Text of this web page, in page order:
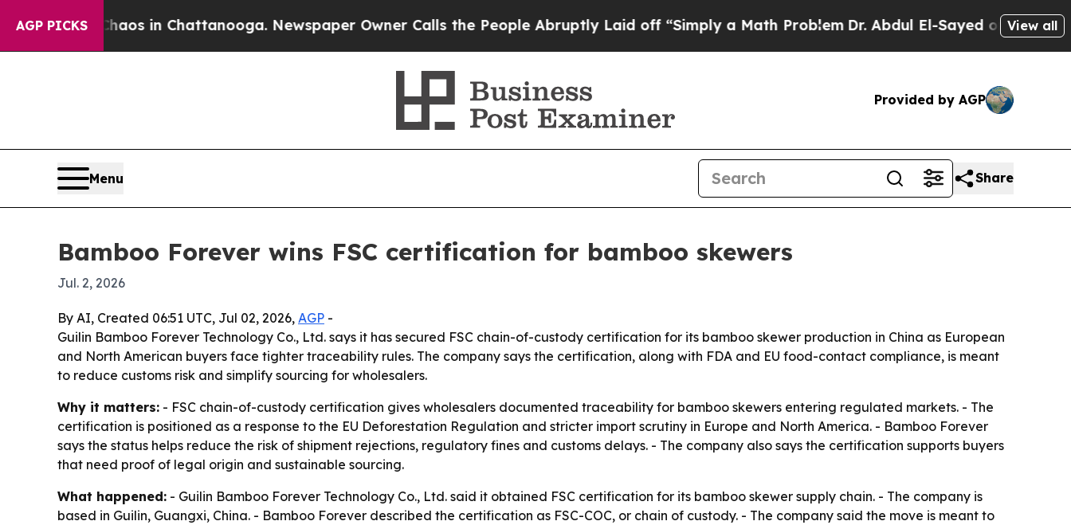
AGP PICKSChaos in Chattanooga. Newspaper Owner Calls the People Abruptly Laid off “Simply a Math ProblemDr. Abdul El-Sayed on HistoricView all
Provided by AGP
Menu Share
Bamboo Forever wins FSC certification for bamboo skewers
Jul. 2, 2026
By AI, Created 06:51 UTC, Jul 02, 2026, AGP -
Guilin Bamboo Forever Technology Co., Ltd. says it has secured FSC chain-of-custody certification for its bamboo skewer production in China as European
and North American buyers face tighter traceability rules. The company says the certification, along with FDA and EU food-contact compliance, is meant
to reduce customs risk and simplify sourcing for wholesalers.
Why it matters: - FSC chain-of-custody certification gives wholesalers documented traceability for bamboo skewers entering regulated markets. - The
certification is positioned as a response to the EU Deforestation Regulation and stricter import scrutiny in Europe and North America. - Bamboo Forever
says the status helps reduce the risk of shipment rejections, regulatory fines and customs delays. - The company also says the certification supports buyers
that need proof of legal origin and sustainable sourcing.
What happened: - Guilin Bamboo Forever Technology Co., Ltd. said it obtained FSC certification for its bamboo skewer supply chain. - The company is
based in Guilin, Guangxi, China. - Bamboo Forever described the certification as FSC-COC, or chain of custody. - The company said the move is meant to